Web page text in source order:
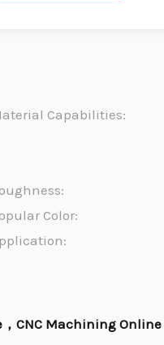
Capabilities:
Color:
CNC Machining